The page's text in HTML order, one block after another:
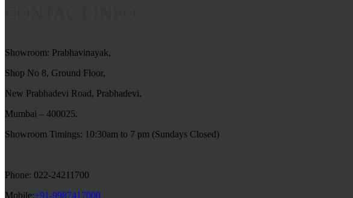
Showroom: Prabhavinayak,
Shop No 8, Ground Floor,
New Prabhadevi Road, Prabhadevi,
Mumbai – 400025.
Showroom Timings: 10:30am to 7 pm (Sundays Closed)
Phone: 022-24211700
Mobile:+91-9987417000